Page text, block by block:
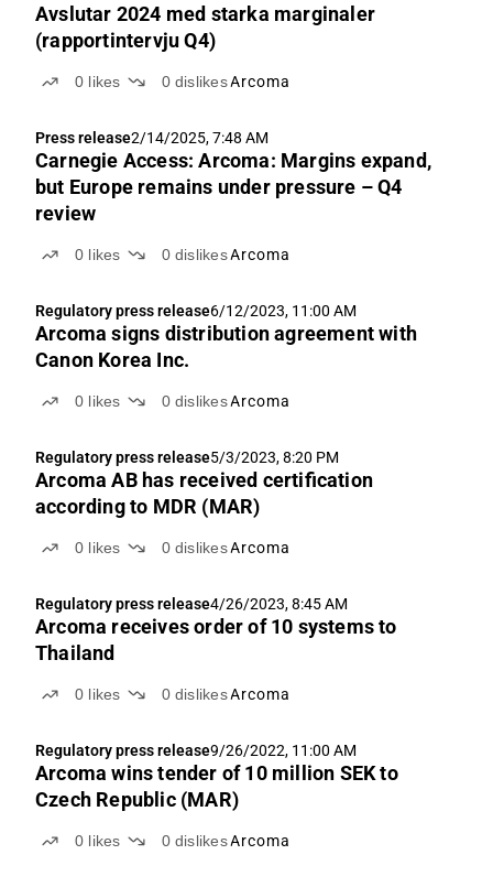
Avslutar 2024 med starka marginaler
(rapportintervju Q4)
0 likes 0 dislikesArcoma
Press release2/14/2025, 7:48 AM
Carnegie Access: Arcoma: Margins expand,
but Europe remains under pressure – Q4
review
0 likes 0 dislikesArcoma
Regulatory press release6/12/2023, 11:00 AM
Arcoma signs distribution agreement with
Canon Korea Inc.
0 likes 0 dislikesArcoma
Regulatory press release5/3/2023, 8:20 PM
Arcoma AB has received certification
according to MDR (MAR)
0 likes 0 dislikesArcoma
Regulatory press release4/26/2023, 8:45 AM
Arcoma receives order of 10 systems to
Thailand
0 likes 0 dislikesArcoma
Regulatory press release9/26/2022, 11:00 AM
Arcoma wins tender of 10 million SEK to
Czech Republic (MAR)
0 likes 0 dislikesArcoma